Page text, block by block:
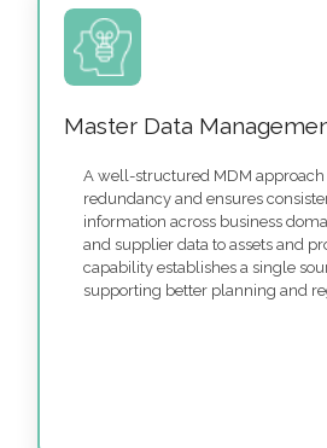
Master Data
A well-structured MDM
redundancy and ensures
information across business
and supplier data to assets and
capability establishes a single
supporting better planning and